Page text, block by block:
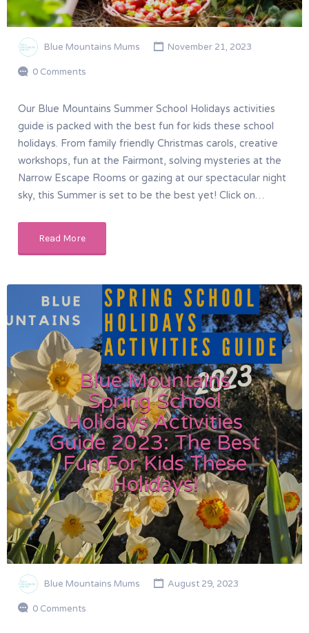
Blue Mountains Mums November 21, 2023
0 Comments
Our Blue Mountains Summer School Holidays activities
guide is packed with the best fun for kids these school
holidays. From family friendly Christmas carols, creative
workshops, fun at the Fairmont, solving mysteries at the
Narrow Escape Rooms or gazing at our spectacular night
sky, this Summer is set to be the best yet! Click on…
Read More
Blue Mountains
Spring School
Holidays Activities
Guide 2023: The Best
Fun For Kids These
Holidays!
Blue Mountains Mums August 29, 2023
0 Comments